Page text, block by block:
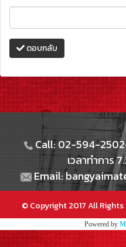
ตอบกลับ
Call: 02-594-
เวลาทำการ
Email:
© Copyright 2017 All
Powered by